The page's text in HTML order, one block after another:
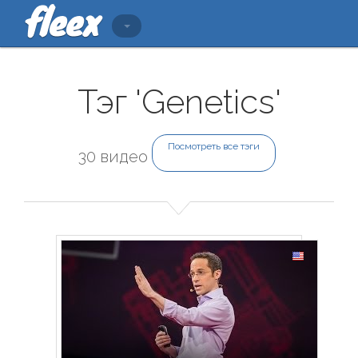
Тэг 'Genetics'
30 видео
Посмотреть все тэги